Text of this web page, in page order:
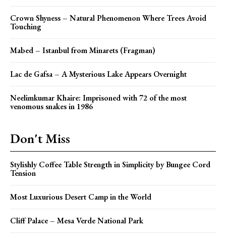
Crown Shyness – Natural Phenomenon Where Trees Avoid
Touching
Mabed – Istanbul from Minarets (Fragman)
Lac de Gafsa – A Mysterious Lake Appears Overnight
Neelimkumar Khaire: Imprisoned with 72 of the most
venomous snakes in 1986
Don't Miss
Stylishly Coffee Table Strength in Simplicity by Bungee Cord
Tension
Most Luxurious Desert Camp in the World
Cliff Palace – Mesa Verde National Park